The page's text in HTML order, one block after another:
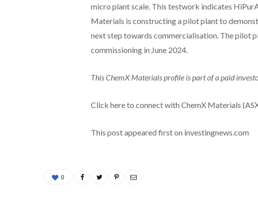
micro plant scale. This testwork indicates
Materials is constructing a pilot plant to
next step towards commercialisation. The pilot
commissioning in June 2024.
This ChemX Materials profile is part of a paid
Click here to connect with ChemX Materials
This post appeared first on investingnews.com
0